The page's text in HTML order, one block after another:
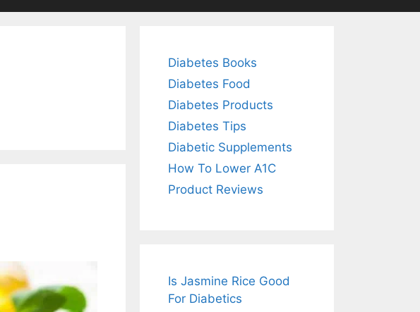
Diabetes Books
Diabetes Food
Diabetes Products
Diabetes Tips
Diabetic Supplements
How To Lower A1C
Product Reviews
Is Jasmine Rice Good
For Diabetics